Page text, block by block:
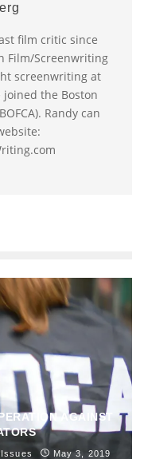
film critic since
Film/Screenwriting
screenwriting at
joined the Boston
Randy can
AGAINST
May 3, 2019